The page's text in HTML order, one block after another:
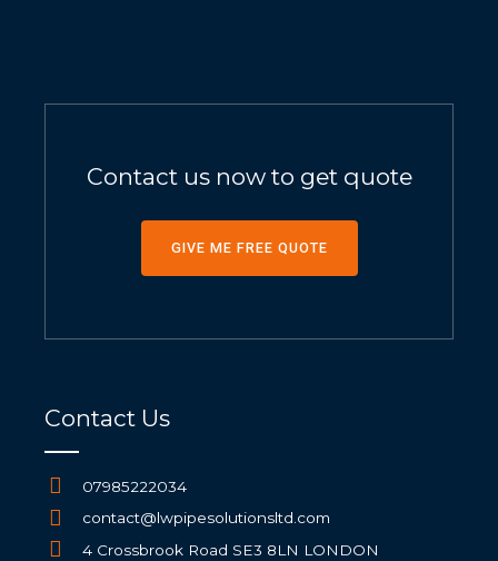
Contact us now to get quote
GIVE ME FREE QUOTE
Contact Us
07985222034
contact@lwpipesolutionsltd.com
4 Crossbrook Road SE3 8LN LONDON